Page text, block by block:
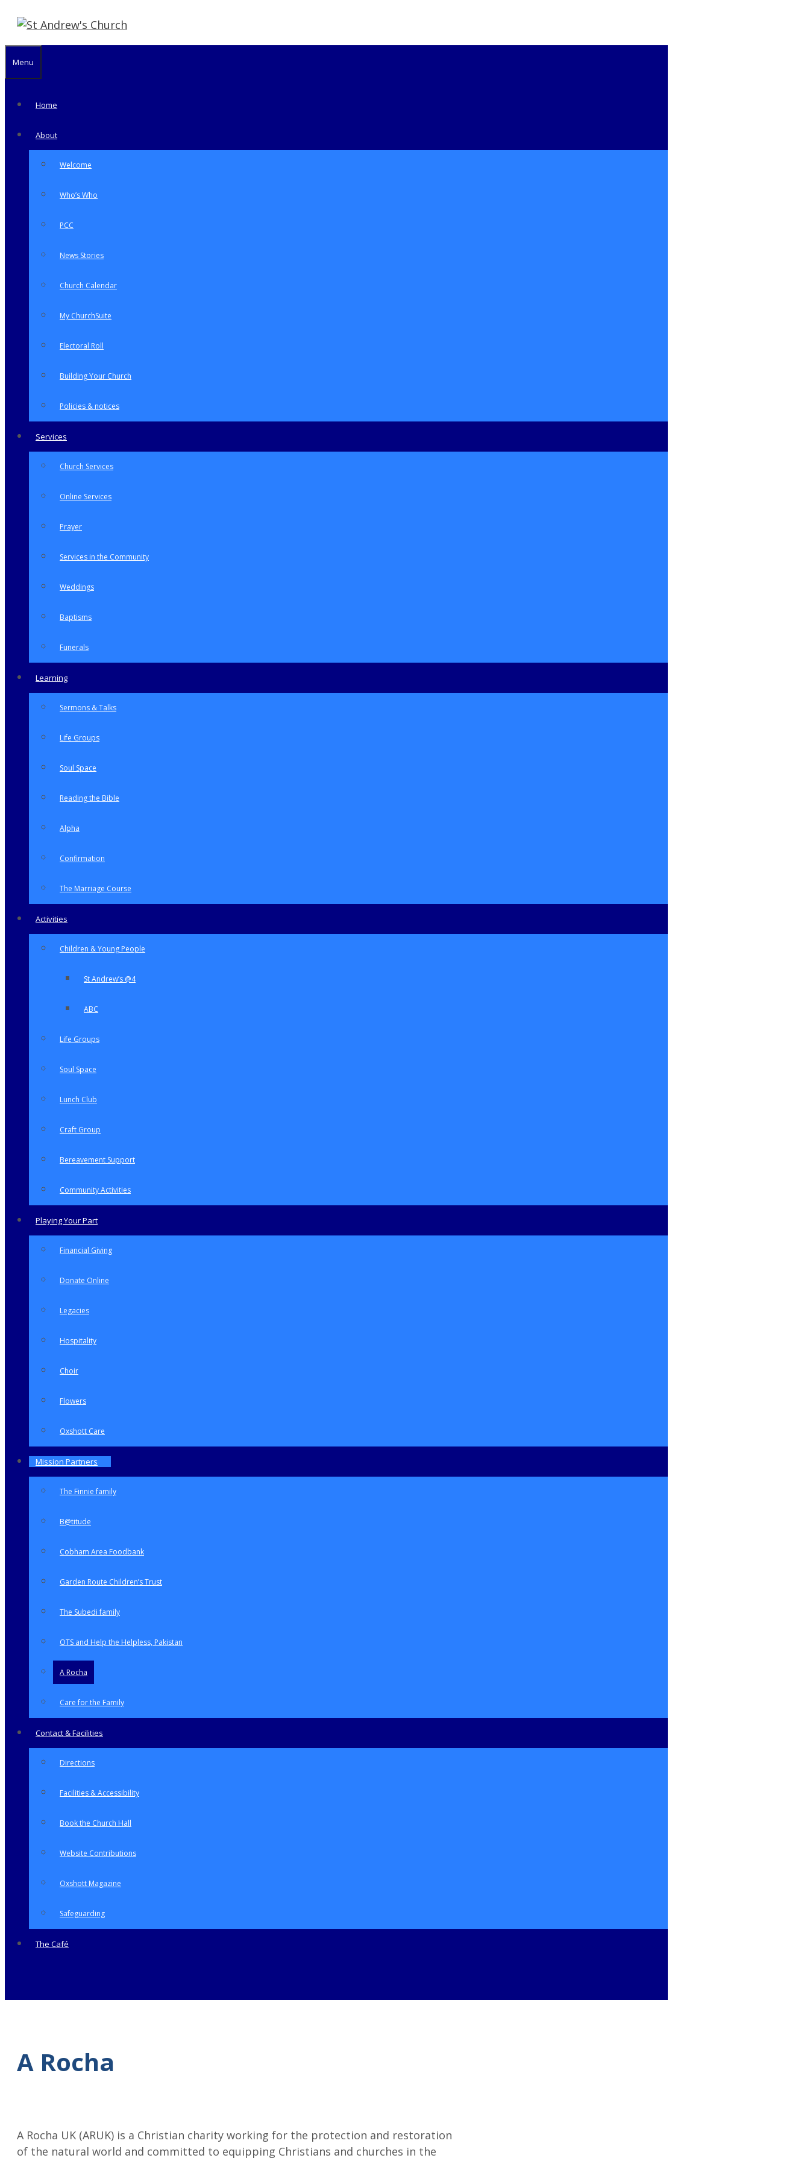
content
Menu
Home
About
Welcome
Who’s Who
PCC
News Stories
Church Calendar
My ChurchSuite
Electoral Roll
Building Your Church
Policies & notices
Services
Church Services
Online Services
Prayer
Services in the Community
Weddings
Baptisms
Funerals
Learning
Sermons & Talks
Life Groups
Soul Space
Reading the Bible
Alpha
Confirmation
The Marriage Course
Activities
Children & Young People
St Andrew’s @4
ABC
Life Groups
Soul Space
Lunch Club
Craft Group
Bereavement Support
Community Activities
Playing Your Part
Financial Giving
Donate Online
Legacies
Hospitality
Choir
Flowers
Oxshott Care
Mission Partners
The Finnie family
B@titude
Cobham Area Foodbank
Garden Route Children’s Trust
The Subedi family
OTS and Help the Helpless, Pakistan
A Rocha
Care for the Family
Contact & Facilities
Directions
Facilities & Accessibility
Book the Church Hall
Website Contributions
Oxshott Magazine
Safeguarding
The Café
A Rocha
A Rocha UK (ARUK) is a Christian charity working for the protection and restoration
of the natural world and committed to equipping Christians and churches in the